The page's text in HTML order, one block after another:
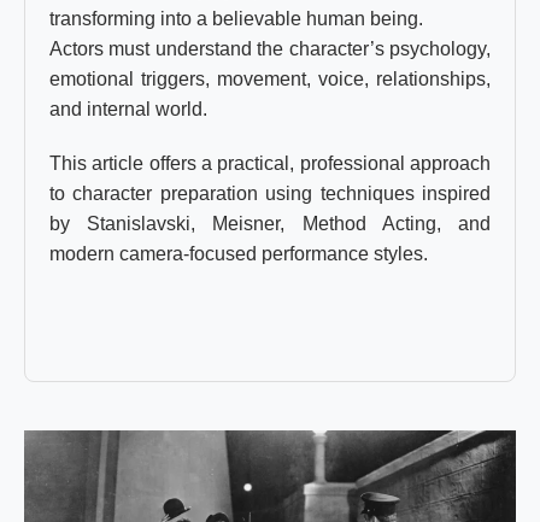
transforming into a believable human being.
Actors must understand the character’s psychology,
emotional triggers, movement, voice, relationships,
and internal world.
This article offers a practical, professional approach
to character preparation using techniques inspired
by Stanislavski, Meisner, Method Acting, and
modern camera-focused performance styles.